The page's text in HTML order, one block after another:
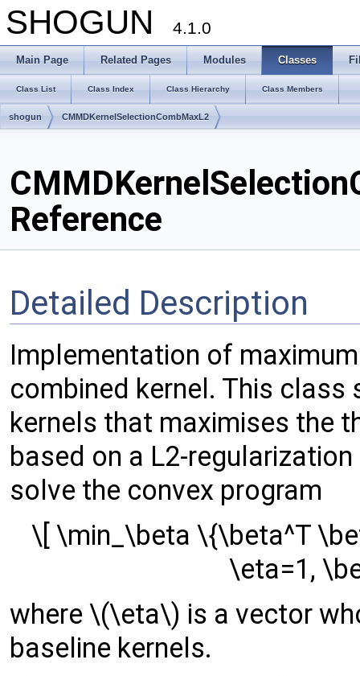
SHOGUN 4.1.0
Main Page Related Pages Modules Classes
Class List Class Index Class Hierarchy Class Members
shogun CMMDKernelSelectionCombMaxL2
Reference
Detailed Description
Implementation of
combined kernel. This
kernels that maximises the
based on a L2-
solve the convex program
\[ \min_\beta \{\beta^T
\eta=1,
where \(\eta\) is a vector
baseline kernels.